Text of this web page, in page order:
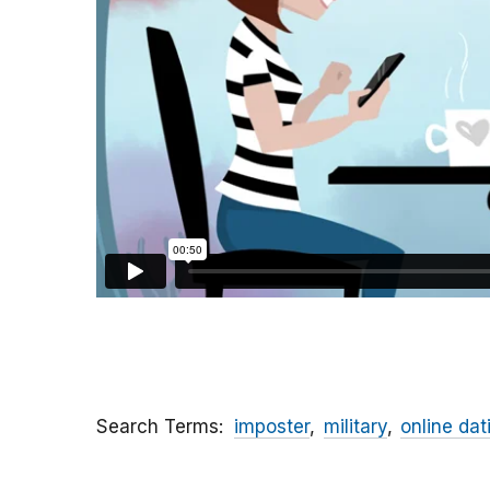
Search Terms imposter military online